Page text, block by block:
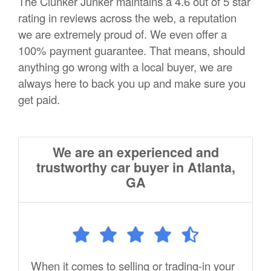
rating in reviews across the web, a reputation
we are extremely proud of. We even offer a
100% payment guarantee. That means, should
anything go wrong with a local buyer, we are
always here to back you up and make sure you
get paid.
We are an experienced and
trustworthy car buyer in Atlanta,
GA
When it comes to selling or trading-in your